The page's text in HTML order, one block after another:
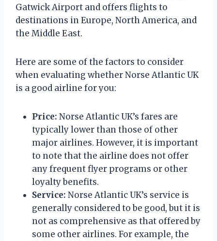
Gatwick Airport and offers flights to
destinations in Europe, North America, and
the Middle East.
Here are some of the factors to consider
when evaluating whether Norse Atlantic UK
is a good airline for you:
Price: Norse Atlantic UK’s fares are
typically lower than those of other
major airlines. However, it is important
to note that the airline does not offer
any frequent flyer programs or other
loyalty benefits.
Service: Norse Atlantic UK’s service is
generally considered to be good, but it is
not as comprehensive as that offered by
some other airlines. For example, the